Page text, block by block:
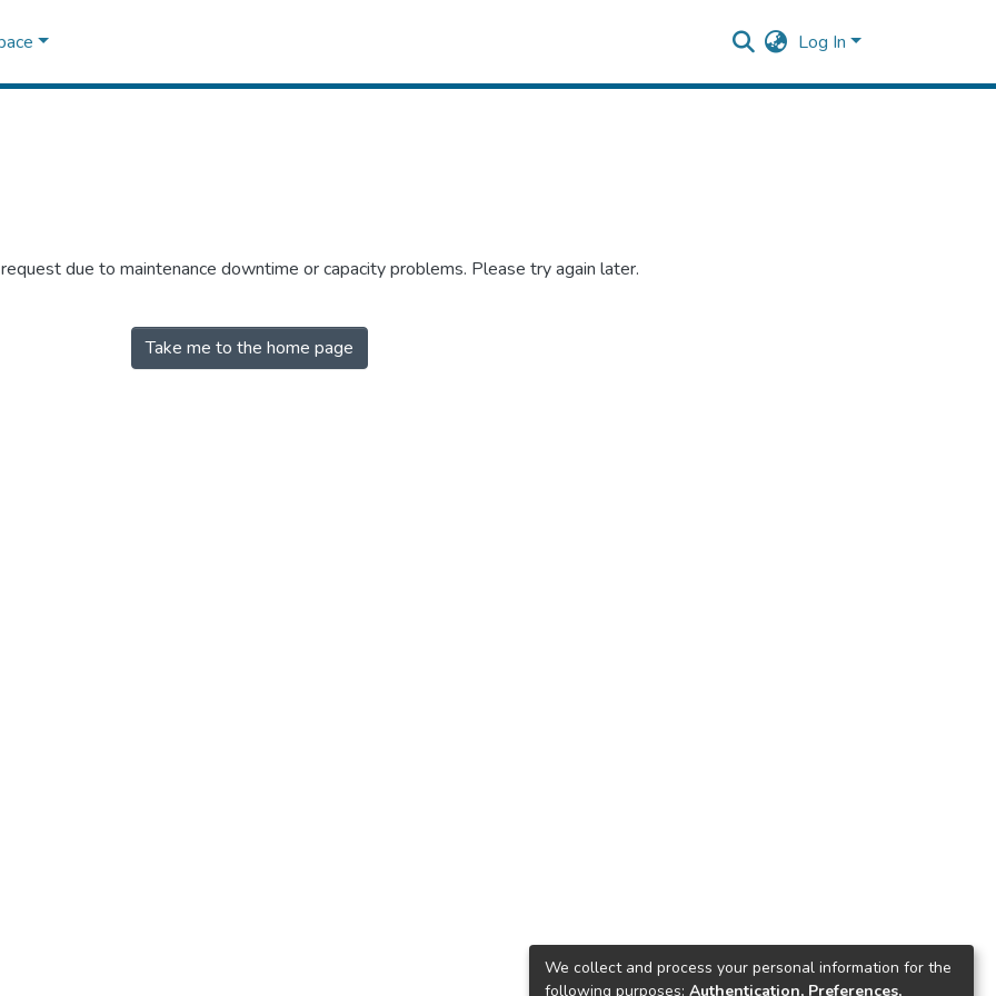
Log In
due to maintenance downtime or capacity problems. Please try again later.
Take me to the home page
We collect and process your personal information for the
following purposes: Authentication, Preferences,